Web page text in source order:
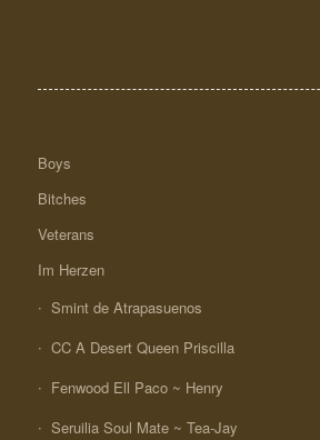
Boys
Bitches
Veterans
Im Herzen
Smint de Atrapasuenos
CC A Desert Queen Priscilla
Fenwood Ell Paco ~ Henry
Seruilia Soul Mate ~ Tea-Jay